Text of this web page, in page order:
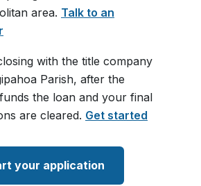
area. Talk to an
with the title company
Parish, after the
the loan and your final
are cleared. Get started
your application